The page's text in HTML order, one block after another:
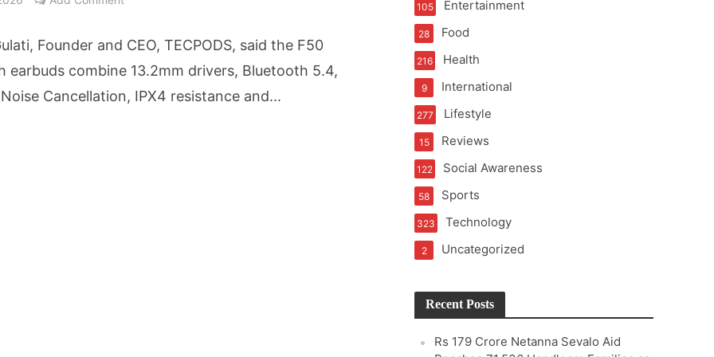
S4S Technologies Wins TVS Capital Funds C.K. Prahalad Award
Pandemic Preparedness at SRM Medical College iCER-ID 2026
Founder and CEO, TECPODS, said the F50
earbuds combine 13.2mm drivers, Bluetooth 5.4,
Cancellation, IPX4 resistance and...
Entertainment
105
Food
28
Health
216
International
9
Lifestyle
277
Reviews
15
Social Awareness
122
Sports
58
Technology
323
Uncategorized
2
Recent Posts
Rs 179 Crore Netanna Sevalo Aid